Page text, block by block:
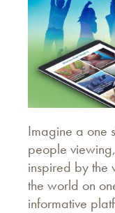
Imagine a one
people
inspired by the
the world on
informative